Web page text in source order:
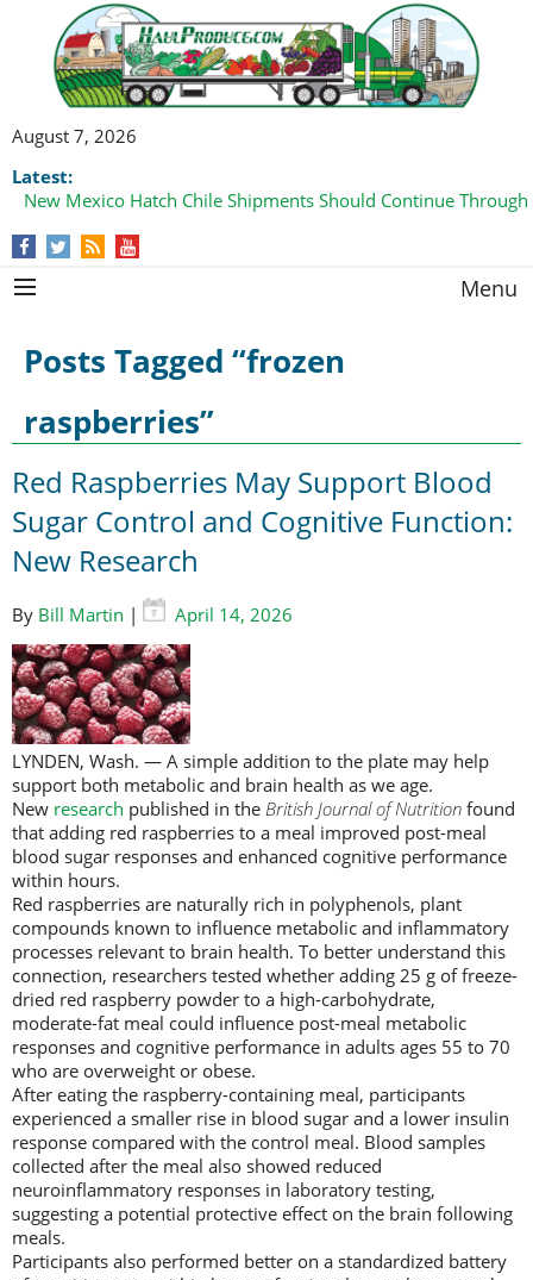
August 7, 2026
Latest:
New Mexico Hatch Chile Shipments Should Continue
Menu
Posts Tagged “frozen
raspberries”
Red Raspberries May Support Blood
Sugar Control and Cognitive Function:
New Research
By Bill Martin | April 14, 2026
LYNDEN, Wash. — A simple addition to the plate may help
support both metabolic and brain health as we age.
New research published in the British Journal of Nutrition found
that adding red raspberries to a meal improved post-meal
blood sugar responses and enhanced cognitive performance
within hours.
Red raspberries are naturally rich in polyphenols, plant
compounds known to influence metabolic and inflammatory
processes relevant to brain health. To better understand this
connection, researchers tested whether adding 25 g of freeze-
dried red raspberry powder to a high-carbohydrate,
moderate-fat meal could influence post-meal metabolic
responses and cognitive performance in adults ages 55 to 70
who are overweight or obese.
After eating the raspberry-containing meal, participants
experienced a smaller rise in blood sugar and a lower insulin
response compared with the control meal. Blood samples
collected after the meal also showed reduced
neuroinflammatory responses in laboratory testing,
suggesting a potential protective effect on the brain following
meals.
Participants also performed better on a standardized battery